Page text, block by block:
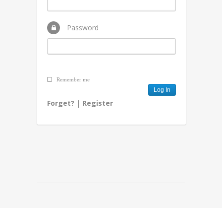
Password
Remember me
Forget? | Register